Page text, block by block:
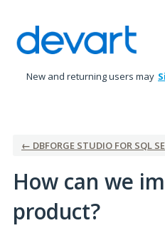
to
content
New and returning users may
← DBFORGE STUDIO FOR SQL
How can we
product?